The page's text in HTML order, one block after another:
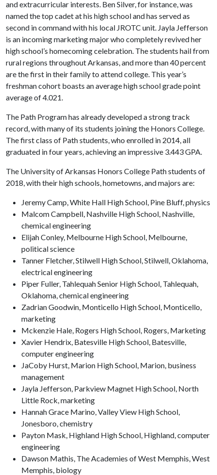
and extracurricular interests. Ben Silver, for instance, was
named the top cadet at his high school and has served as
second in command with his local JROTC unit. Jayla Jefferson
is an incoming marketing major who completely revived her
high school’s homecoming celebration. The students hail from
rural regions throughout Arkansas, and more than 40 percent
are the first in their family to attend college. This year’s
freshman cohort boasts an average high school grade point
average of 4.021.
The Path Program has already developed a strong track
record, with many of its students joining the Honors College.
The first class of Path students, who enrolled in 2014, all
graduated in four years, achieving an impressive 3.443 GPA.
The University of Arkansas Honors College Path students of
2018, with their high schools, hometowns, and majors are:
Jeremy Camp, White Hall High School, Pine Bluff, physics
Malcom Campbell, Nashville High School, Nashville,
chemical engineering
Elijah Conley, Melbourne High School, Melbourne,
political science
Tanner Fletcher, Stilwell High School, Stilwell, Oklahoma,
electrical engineering
Piper Fuller, Tahlequah Senior High School, Tahlequah,
Oklahoma, chemical engineering
Zadrian Goodwin, Monticello High School, Monticello,
marketing
Mckenzie Hale, Rogers High School, Rogers, Marketing
Xavier Hendrix, Batesville High School, Batesville,
computer engineering
JaCoby Hurst, Marion High School, Marion, business
management
Jayla Jefferson, Parkview Magnet High School, North
Little Rock, marketing
Hannah Grace Marino, Valley View High School,
Jonesboro, chemistry
Payton Mask, Highland High School, Highland, computer
engineering
Dawson Mathis, The Academies of West Memphis, West
Memphis, biology